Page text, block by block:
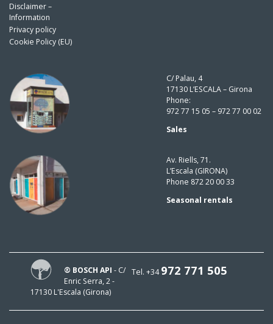
Disclaimer –
Information
Privacy policy
Cookie Policy (EU)
C/ Palau, 4
17130 L’ESCALA – Girona
Phone:
972 77 15 05 – 972 77 00 02
Sales
Av. Riells, 71.
L’Escala (GIRONA)
Phone 872 20 00 33
Seasonal rentals
Tel. +34972 771 505
® BOSCH API - C/
Enric Serra, 2 -
17130 L'Escala (Girona)